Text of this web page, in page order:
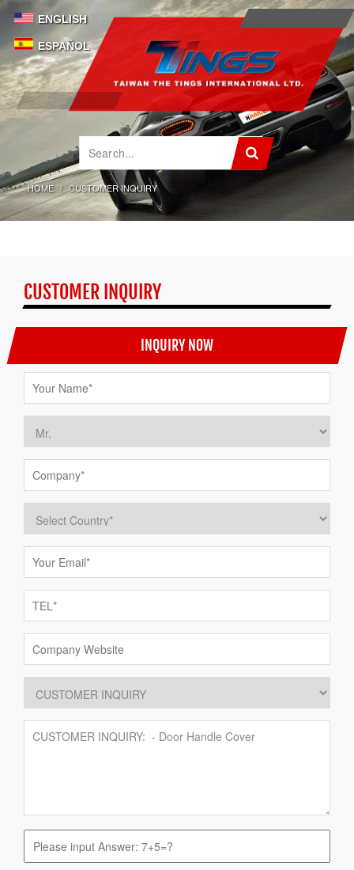
ENGLISH
ESPAÑOL
HOME CUSTOMER INQUIRY
CUSTOMER INQUIRY
INQUIRY NOW